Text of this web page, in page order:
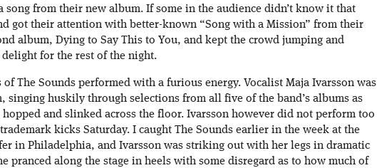
song from their new album. If some in the audience didn’t know it that
got their attention with better-known “Song with a Mission” from their
album, Dying to Say This to You, and kept the crowd jumping and
for the rest of the night.
The Sounds performed with a furious energy. Vocalist Maja Ivarsson was
singing huskily through selections from all five of the band’s albums as
and slinked across the floor. Ivarsson however did not perform too
kicks Saturday. I caught The Sounds earlier in the week at the
in Philadelphia, and Ivarsson was striking out with her legs in dramatic
pranced along the stage in heels with some disregard as to how much of